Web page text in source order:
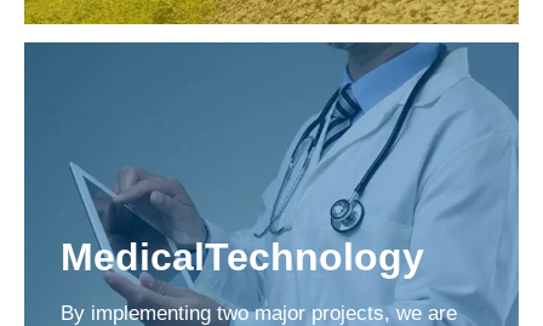
MedicalTechnology
By implementing two major projects, we are